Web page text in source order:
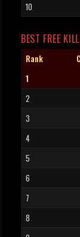
10
BEST FREE
Rank
1
2
3
4
5
6
7
8